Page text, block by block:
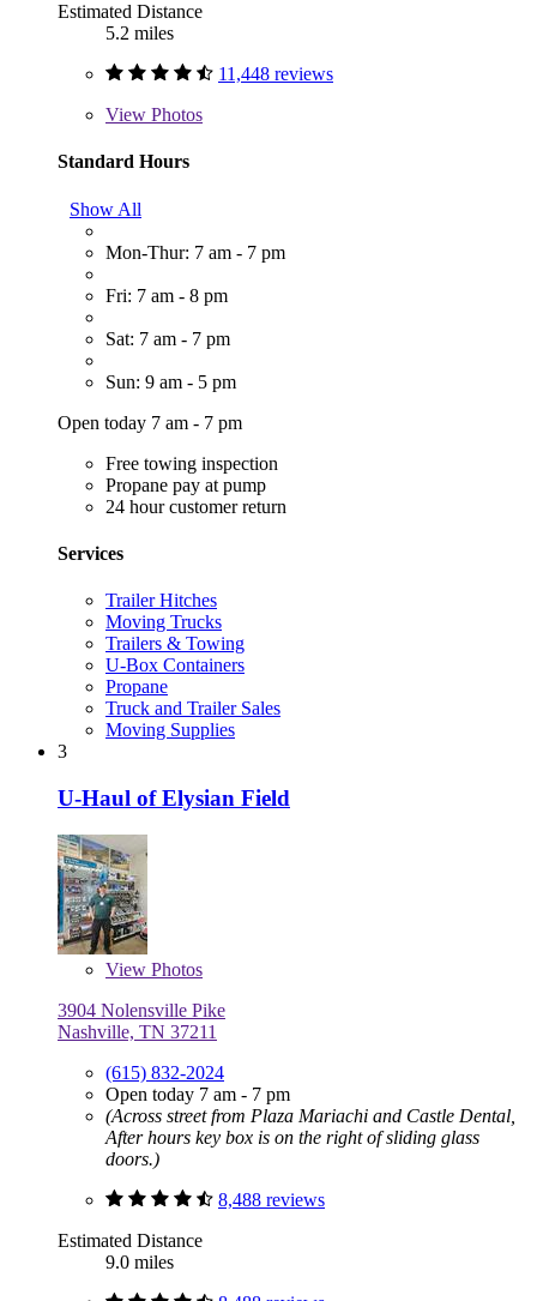
Estimated Distance
5.2 miles
11,448 reviews
View Photos
Standard Hours
Show All
Mon-Thur: 7 am - 7 pm
Fri: 7 am - 8 pm
Sat: 7 am - 7 pm
Sun: 9 am - 5 pm
Open today 7 am - 7 pm
Free towing inspection
Propane pay at pump
24 hour customer return
Services
Trailer Hitches
Moving Trucks
Trailers & Towing
U-Box Containers
Propane
Truck and Trailer Sales
Moving Supplies
3
U-Haul of Elysian Field
View Photos
3904 Nolensville Pike
Nashville, TN 37211
(615) 832-2024
Open today 7 am - 7 pm
(Across street from Plaza Mariachi and Castle Dental,
After hours key box is on the right of sliding glass
doors.)
8,488 reviews
Estimated Distance
9.0 miles